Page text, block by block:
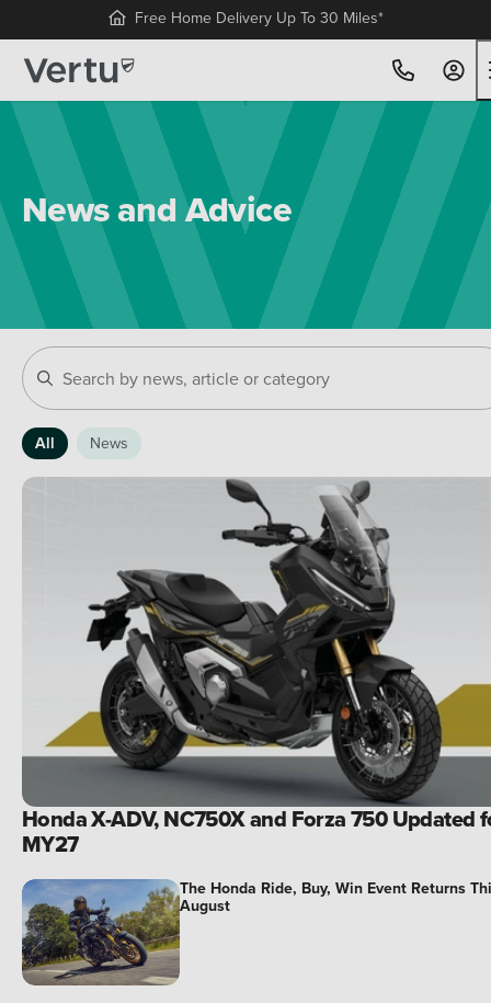
Free Home Delivery Up To 30 Miles*
News and Advice
All News
Honda X-ADV, NC750X and Forza 750 Updated
MY27
The Honda Ride, Buy, Win Event Returns
August